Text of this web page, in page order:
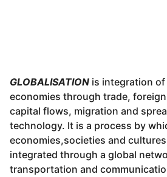
GLOBALISATION is integration
economies through trade,
capital flows, migration and
technology. It is a process by
economies,societies and
integrated through a global
transportation and